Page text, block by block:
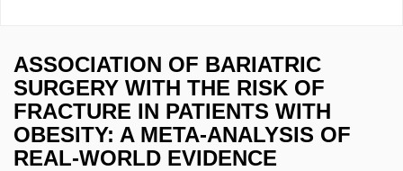
ASSOCIATION OF BARIATRIC
SURGERY WITH THE RISK OF
FRACTURE IN PATIENTS WITH
OBESITY: A META-ANALYSIS OF
REAL-WORLD EVIDENCE